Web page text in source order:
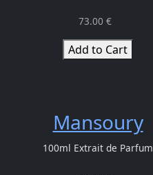
73.00 €
Add to Cart
Mansoury
100ml Extrait de Parfum